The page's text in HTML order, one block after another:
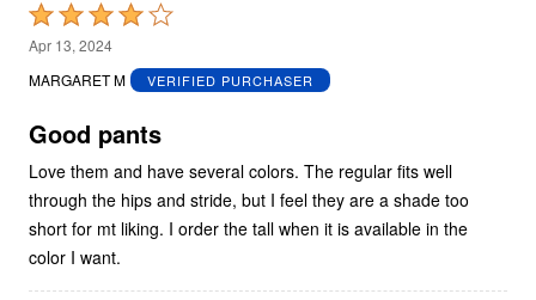
Rated
4
out
5
Apr 13, 2024
MARGARET M
VERIFIED PURCHASER
Good pants
Love them and have several colors. The regular fits well
through the hips and stride, but I feel they are a shade too
short for mt liking. I order the tall when it is available in the
color I want.